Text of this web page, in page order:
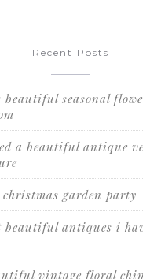
Recent Posts
seasonal
a beautiful antique
garden party
beautiful antiques i
vintage floral